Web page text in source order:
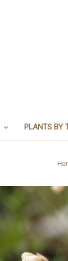
PLANTS BY